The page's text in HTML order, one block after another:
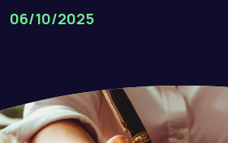
06/10/2025